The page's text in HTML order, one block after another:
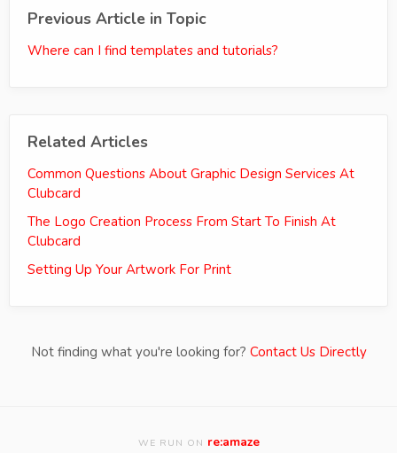
Previous Article in Topic
Where can I find templates and tutorials?
Related Articles
Common Questions About Graphic Design Services At
Clubcard
The Logo Creation Process From Start To Finish At
Clubcard
Setting Up Your Artwork For Print
Not finding what you're looking for? Contact Us Directly
WE RUN ON re:amaze